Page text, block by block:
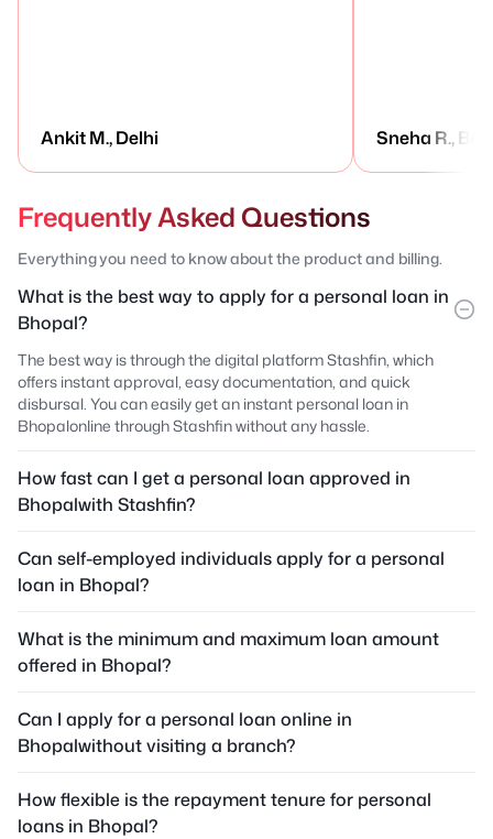
Ankit M., Delhi Sneha R.,
Frequently Asked Questions
Everything you need to know about the product and billing.
What is the best way to apply for a personal loan in
Bhopal?
The best way is through the digital platform Stashfin, which
offers instant approval, easy documentation, and quick
disbursal. You can easily get an instant personal loan in
Bhopalonline through Stashfin without any hassle.
How fast can I get a personal loan approved in
Bhopalwith Stashfin?
Can self-employed individuals apply for a personal
loan in Bhopal?
What is the minimum and maximum loan amount
offered in Bhopal?
Can I apply for a personal loan online in
Bhopalwithout visiting a branch?
How flexible is the repayment tenure for personal
loans in Bhopal?